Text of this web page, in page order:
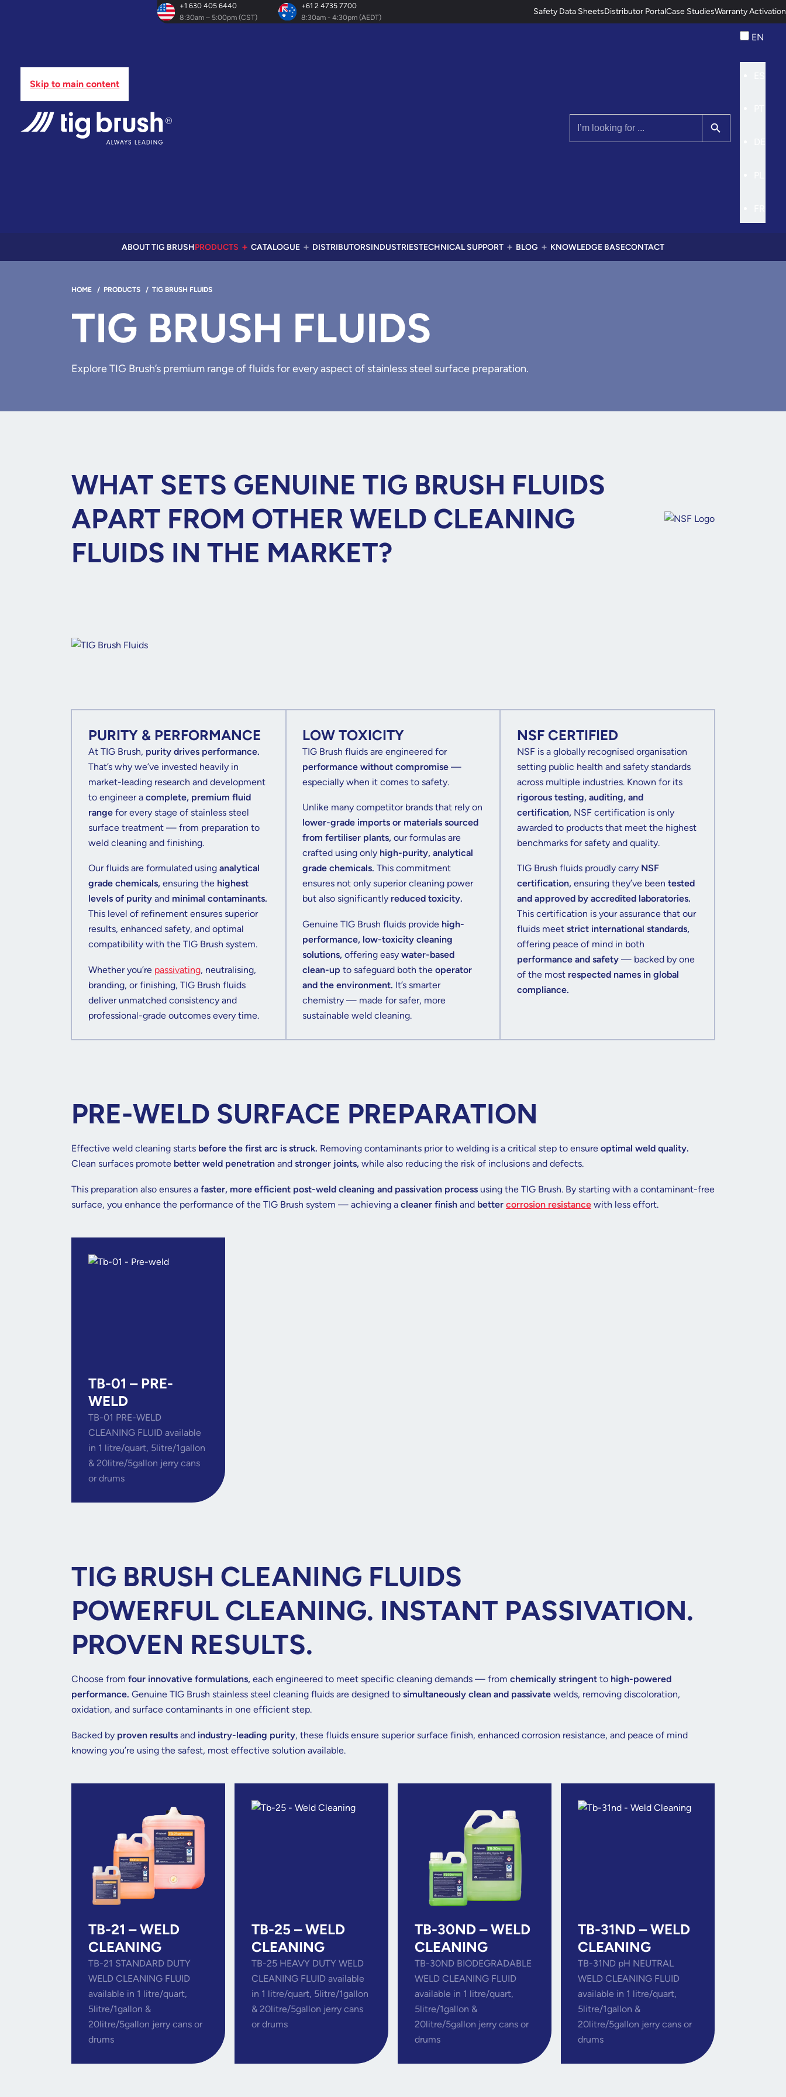
Skip to main content
+1 630 405 6440
8:30am – 5:00pm (CST)
+61 2 4735 7700
8:30am - 4:30pm (AEDT)
Safety Data SheetsDistributor PortalCase StudiesWarranty Activation
Search
for:
Search Button
EN
ABOUT TIG BRUSHPRODUCTS CATALOGUE DISTRIBUTORSINDUSTRIESTECHNICAL SUPPORT BLOG KNOWLEDGE BASECONTACT
HOME/ PRODUCTS/ TIG BRUSH FLUIDS
TIG BRUSH FLUIDS
Explore TIG Brush’s premium range of fluids for every aspect of stainless steel surface preparation.
WHAT SETS GENUINE TIG BRUSH FLUIDS
APART FROM OTHER WELD CLEANING
FLUIDS IN THE MARKET?
PURITY & PERFORMANCE
At TIG Brush, purity drives performance.
That’s why we’ve invested heavily in
market-leading research and development
to engineer a complete, premium fluid
rangefor every stage of stainless steel
surface treatment — from preparation to
weld cleaning and finishing.
Our fluids are formulated using analytical
grade chemicals,ensuring the highest
levels of purityand minimal contaminants.
This level of refinement ensures superior
results, enhanced safety, and optimal
compatibility with the TIG Brush system.
Whether you’re passivating, neutralising,
branding, or finishing, TIG Brush fluids
deliver unmatched consistency and
professional-grade outcomes every time.
LOW TOXICITY
TIG Brush fluids are engineered for
performance without compromise —
especially when it comes to safety.
Unlike many competitor brands that rely on
lower-grade imports or materials sourced
from fertiliser plants, our formulas are
crafted using only high-purity, analytical
grade chemicals. This commitment
ensures not only superior cleaning power
but also significantly reduced toxicity.
Genuine TIG Brush fluids provide high-
performance, low-toxicity cleaning
solutions, offering easywater-based
clean-up to safeguard both theoperator
and the environment. It’s smarter
chemistry — made for safer, more
sustainable weld cleaning.
NSF CERTIFIED
NSF is a globally recognised organisation
setting public health and safety standards
across multiple industries. Known for its
rigorous testing, auditing, and
certification,NSF certification is only
awarded to products that meet the highest
benchmarks for safety and quality.
TIG Brush fluids proudly carry NSF
certification,ensuring they’ve been tested
and approved by accredited laboratories.
This certification is your assurance that our
fluids meet strict international standards,
offering peace of mind in both
performance and safety— backed by one
of the most respected names in global
compliance.
PRE-WELD SURFACE PREPARATION
Effective weld cleaning starts before the first arc is struck. Removing contaminants prior to welding is a critical step to ensure optimal weld quality.
Clean surfaces promote better weld penetrationand stronger joints,while also reducing the risk of inclusions and defects.
This preparation also ensures a faster, more efficient post-weld cleaning and passivation processusing the TIG Brush. By starting with a contaminant-free
surface, you enhance the performance of the TIG Brush system — achieving a cleaner finishand better corrosion resistancewith less effort.
TB-01 – PRE-
WELD
TB-01 PRE-WELD
CLEANING FLUID available
in 1 litre/quart, 5litre/1gallon
& 20litre/5gallon jerry cans
or drums
TIG BRUSH CLEANING FLUIDS
POWERFUL CLEANING. INSTANT PASSIVATION.
PROVEN RESULTS.
Choose from four innovative formulations,each engineered to meet specific cleaning demands — from chemically stringentto high-powered
performance. Genuine TIG Brush stainless steel cleaning fluids are designed to simultaneously clean and passivatewelds, removing discoloration,
oxidation, and surface contaminants in one efficient step.
Backed by proven resultsand industry-leading purity, these fluids ensure superior surface finish, enhanced corrosion resistance, and peace of mind
knowing you’re using the safest, most effective solution available.
TB-21 – WELD
CLEANING
TB-21 STANDARD DUTY
WELD CLEANING FLUID
available in 1 litre/quart,
5litre/1gallon &
20litre/5gallon jerry cans or
drums
TB-25 – WELD
CLEANING
TB-25 HEAVY DUTY WELD
CLEANING FLUID available
in 1 litre/quart, 5litre/1gallon
& 20litre/5gallon jerry cans
or drums
TB-30ND – WELD
CLEANING
TB-30ND BIODEGRADABLE
WELD CLEANING FLUID
available in 1 litre/quart,
5litre/1gallon &
20litre/5gallon jerry cans or
drums
TB-31ND – WELD
CLEANING
TB-31ND pH NEUTRAL
WELD CLEANING FLUID
available in 1 litre/quart,
5litre/1gallon &
20litre/5gallon jerry cans or
drums